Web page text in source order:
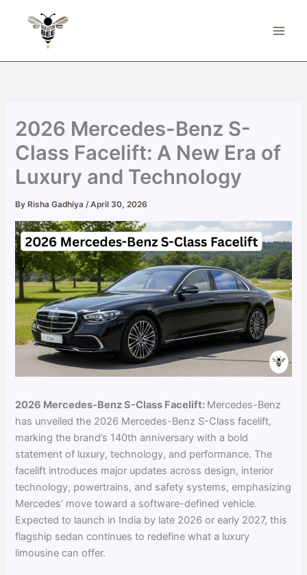
2026 Mercedes-Benz S-
Class Facelift: A New Era of
Luxury and Technology
By Risha Gadhiya/April 30, 2026
2026 Mercedes-Benz S-Class Facelift: Mercedes-Benz
has unveiled the 2026 Mercedes-Benz S-Class facelift,
marking the brand’s 140th anniversary with a bold
statement of luxury, technology, and performance. The
facelift introduces major updates across design, interior
technology, powertrains, and safety systems, emphasizing
Mercedes’ move toward a software-defined vehicle.
Expected to launch in India by late 2026 or early 2027, this
flagship sedan continues to redefine what a luxury
limousine can offer.